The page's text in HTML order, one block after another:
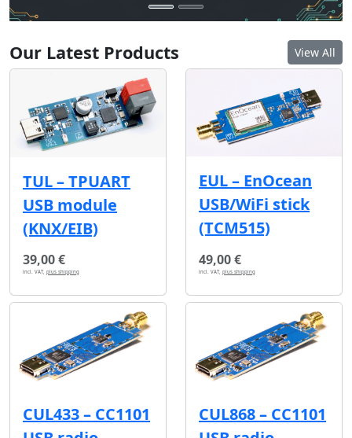
Our Latest Products View All
TUL – TPUART
USB module
(KNX/EIB)
39,00 €
incl. VAT, plus shipping
EUL – EnOcean
USB/WiFi stick
(TCM515)
49,00 €
incl. VAT, plus shipping
CUL433 – CC1101
CUL868 – CC1101